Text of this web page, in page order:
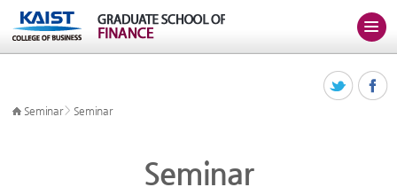
Seminar> Seminar
Seminar